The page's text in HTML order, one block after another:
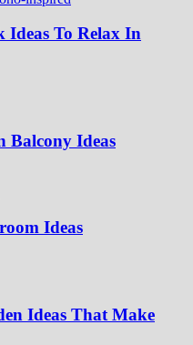
Ideas To Relax In
Balcony Ideas
Ideas
Ideas That Make